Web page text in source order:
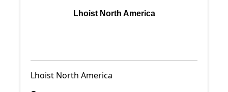
Lhoist North America
Lhoist North America